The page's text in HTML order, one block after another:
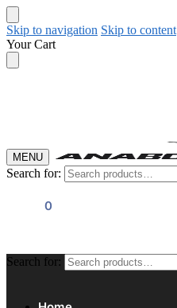
Skip to navigation Skip to content
Your Cart
MENU
Search for:
0
Search for: